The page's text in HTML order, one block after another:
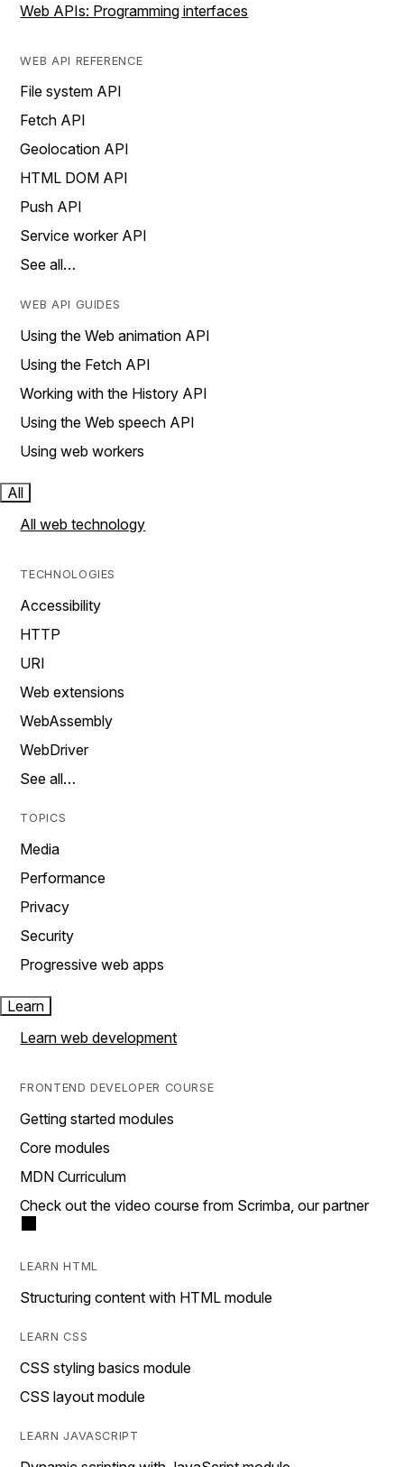
Web APIs: Programming interfaces
WEB API REFERENCE
File system API
Fetch API
Geolocation API
HTML DOM API
Push API
Service worker API
See all…
WEB API GUIDES
Using the Web animation API
Using the Fetch API
Working with the History API
Using the Web speech API
Using web workers
All
All web technology
TECHNOLOGIES
Accessibility
HTTP
URI
Web extensions
WebAssembly
WebDriver
See all…
TOPICS
Media
Performance
Privacy
Security
Progressive web apps
Learn
Learn web development
FRONTEND DEVELOPER COURSE
Getting started modules
Core modules
MDN Curriculum
Check out the video course from Scrimba, our partner
LEARN HTML
Structuring content with HTML module
LEARN CSS
CSS styling basics module
CSS layout module
LEARN JAVASCRIPT